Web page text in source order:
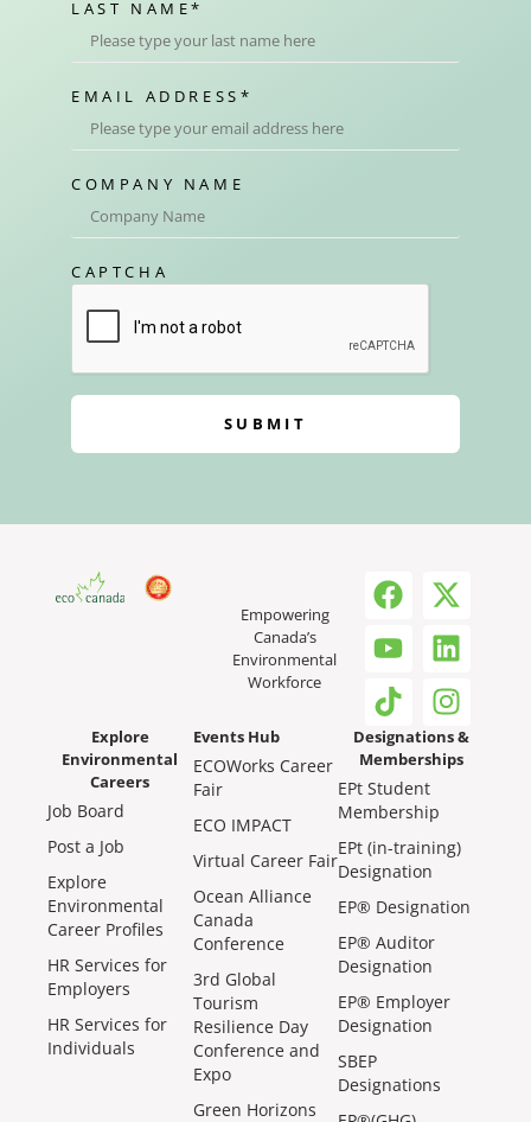
LAST NAME*
EMAIL ADDRESS *
COMPANY NAME
CAPTCHA
SUBMIT
Empowering
Canada’s
Environmental
Workforce
Explore
Environmental
Careers
Job Board
Post a Job
Explore
Environmental
Career Profiles
HR Services for
Employers
HR Services for
Individuals
Events Hub
ECOWorks Career
Fair
ECO IMPACT
Virtual Career Fair
Ocean Alliance
Canada
Conference
3rd Global
Tourism
Resilience Day
Conference and
Expo
Green Horizons
Designations &
Memberships
EPt Student
Membership
EPt (in-training)
Designation
EP® Designation
EP® Auditor
Designation
EP® Employer
Designation
SBEP
Designations